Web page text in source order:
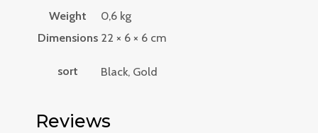
Weight
0,6 kg
Dimensions 22 × 6 × 6 cm
sort Black, Gold
Reviews